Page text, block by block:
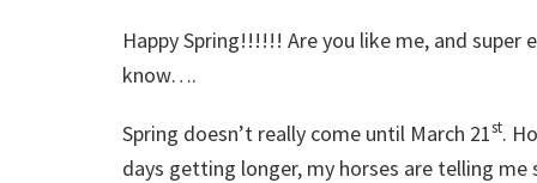
Happy Spring!!!!!! Are you like me, and super
know….
Spring doesn’t really come until March 21st.
days getting longer, my horses are telling